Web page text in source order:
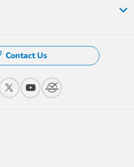
Contact Us